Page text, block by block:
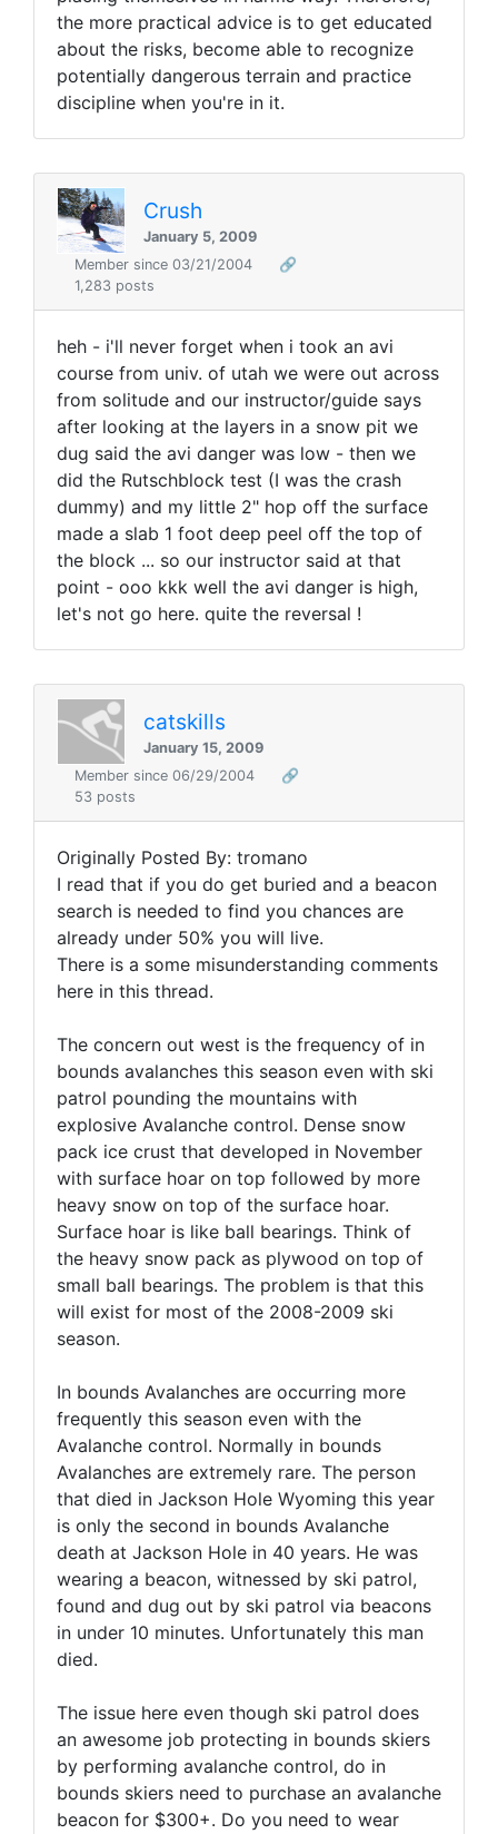
the more practical advice is to get educated
about the risks, become able to recognize
potentially dangerous terrain and practice
discipline when you're in it.
Crush
January 5, 2009
Member since 03/21/2004
🔗
1,283 posts
heh - i'll never forget when i took an avi
course from univ. of utah we were out across
from solitude and our instructor/guide says
after looking at the layers in a snow pit we
dug said the avi danger was low - then we
did the Rutschblock test (I was the crash
dummy) and my little 2" hop off the surface
made a slab 1 foot deep peel off the top of
the block ... so our instructor said at that
point - ooo kkk well the avi danger is high,
let's not go here. quite the reversal !
catskills
January 15, 2009
Member since 06/29/2004
🔗
53 posts
Originally Posted By: tromano
I read that if you do get buried and a beacon
search is needed to find you chances are
already under 50% you will live.
There is a some misunderstanding comments
here in this thread.
The concern out west is the frequency of in
bounds avalanches this season even with ski
patrol pounding the mountains with
explosive Avalanche control. Dense snow
pack ice crust that developed in November
with surface hoar on top followed by more
heavy snow on top of the surface hoar.
Surface hoar is like ball bearings. Think of
the heavy snow pack as plywood on top of
small ball bearings. The problem is that this
will exist for most of the 2008-2009 ski
season.
In bounds Avalanches are occurring more
frequently this season even with the
Avalanche control. Normally in bounds
Avalanches are extremely rare. The person
that died in Jackson Hole Wyoming this year
is only the second in bounds Avalanche
death at Jackson Hole in 40 years. He was
wearing a beacon, witnessed by ski patrol,
found and dug out by ski patrol via beacons
in under 10 minutes. Unfortunately this man
died.
The issue here even though ski patrol does
an awesome job protecting in bounds skiers
by performing avalanche control, do in
bounds skiers need to purchase an avalanche
beacon for $300+. Do you need to wear